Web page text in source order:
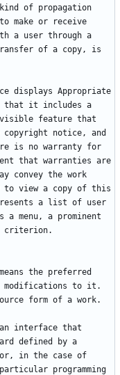
kind of propagation
make or receive
a user through a
of a copy, is
displays Appropriate
that it includes a
visible feature that
notice, and
is no warranty for
that warranties are
convey the work
to view a copy of this
a list of user
a menu, a prominent
the preferred
modifications to it.
an interface that
defined by a
or, in the case of
programming